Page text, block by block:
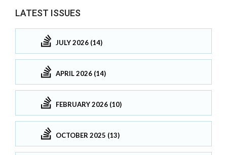
LATEST ISSUES
JULY 2026 (14)
APRIL 2026 (14)
FEBRUARY 2026 (10)
OCTOBER 2025 (13)